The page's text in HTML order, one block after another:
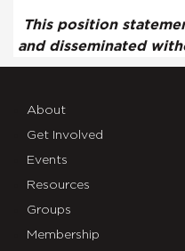
This position
and disseminated
About
Get Involved
Events
Resources
Groups
Membership